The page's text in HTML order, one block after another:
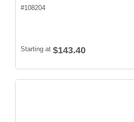
#108204
Starting at $143.40